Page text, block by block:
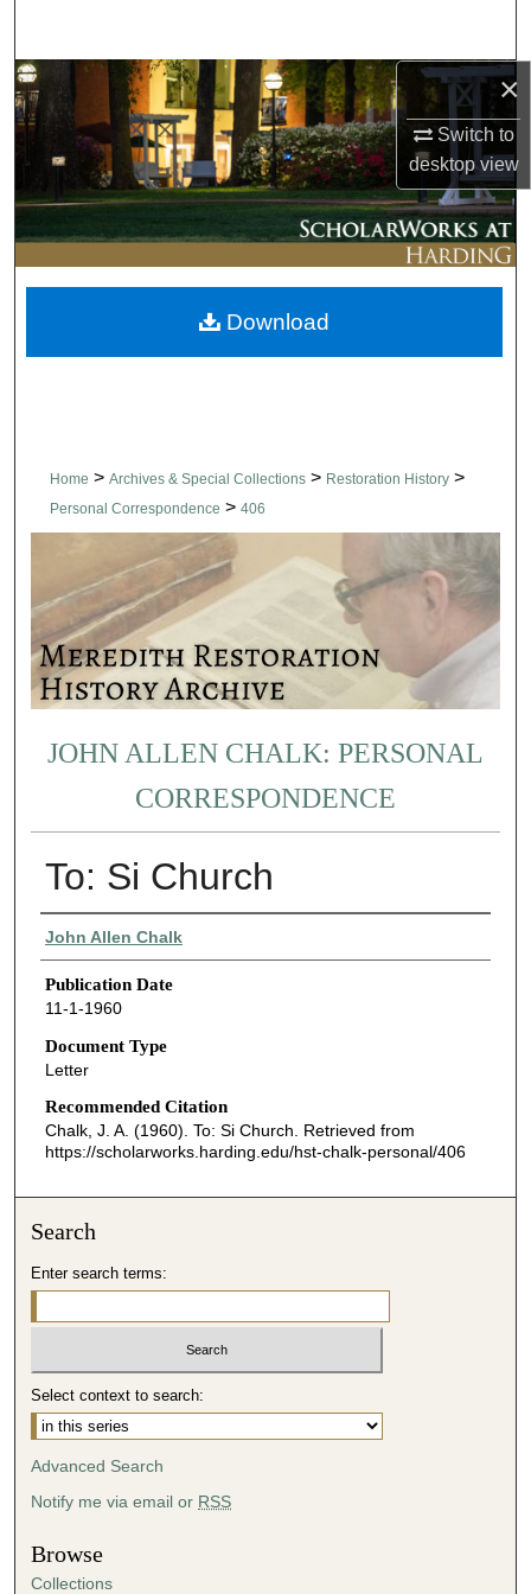
×
Switch to
desktopview
Browse Collections
My Account
About
Digital Commons Network™
Home > Archives & Special Collections > Restoration History >
Personal Correspondence > 406
JOHN ALLEN CHALK: PERSONAL
CORRESPONDENCE
To: Si Church
Authors
John Allen Chalk
Publication Date
11-1-1960
Document Type
Letter
Recommended Citation
Chalk, J. A. (1960). To: Si Church. Retrieved from
https://scholarworks.harding.edu/hst-chalk-personal/406
Download
Search
Enter search terms:
Select context to search:
Advanced Search
Notify me via email or RSS
Browse
Collections